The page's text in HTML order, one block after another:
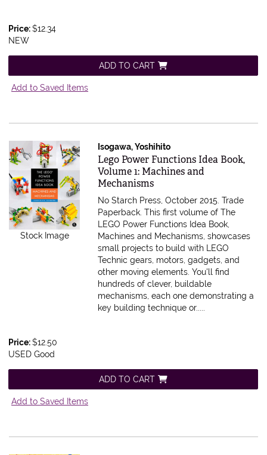
Price:$12.34
NEW
ADD TO CART
Add to Saved Items
Stock Image
Isogawa, Yoshihito
Item 585339
Lego Power Functions Idea Book,
Volume 1: Machines and
Mechanisms
No Starch Press, October 2015. Trade
Paperback.This first volume of The
LEGO Power Functions Idea Book,
Machines and Mechanisms, showcases
small projects to build with LEGO
Technic gears, motors, gadgets, and
other moving elements. You'll find
hundreds of clever, buildable
mechanisms, each one demonstrating a
key building technique or.....
Price:$12.50
USED Good
ADD TO CART
Add to Saved Items